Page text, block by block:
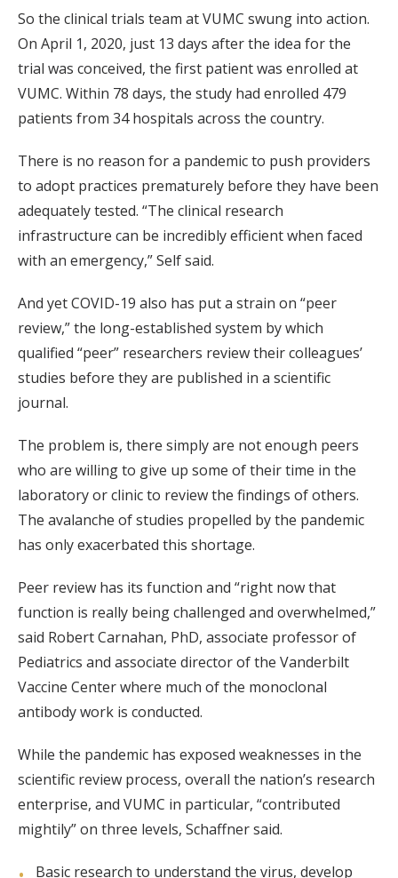
So the clinical trials team at VUMC swung into action.
On April 1, 2020, just 13 days after the idea for the
trial was conceived, the first patient was enrolled at
VUMC. Within 78 days, the study had enrolled 479
patients from 34 hospitals across the country.
There is no reason for a pandemic to push providers
to adopt practices prematurely before they have been
adequately tested. “The clinical research
infrastructure can be incredibly efficient when faced
with an emergency,” Self said.
And yet COVID-19 also has put a strain on “peer
review,” the long-established system by which
qualified “peer” researchers review their colleagues’
studies before they are published in a scientific
journal.
The problem is, there simply are not enough peers
who are willing to give up some of their time in the
laboratory or clinic to review the findings of others.
The avalanche of studies propelled by the pandemic
has only exacerbated this shortage.
Peer review has its function and “right now that
function is really being challenged and overwhelmed,”
said Robert Carnahan, PhD, associate professor of
Pediatrics and associate director of the Vanderbilt
Vaccine Center where much of the monoclonal
antibody work is conducted.
While the pandemic has exposed weaknesses in the
scientific review process, overall the nation’s research
enterprise, and VUMC in particular, “contributed
mightily” on three levels, Schaffner said.
Basic research to understand the virus, develop